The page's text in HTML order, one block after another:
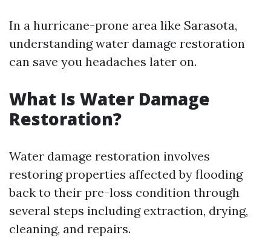
In a hurricane-prone area like Sarasota,
understanding water damage restoration
can save you headaches later on.
What Is Water Damage
Restoration?
Water damage restoration involves
restoring properties affected by flooding
back to their pre-loss condition through
several steps including extraction, drying,
cleaning, and repairs.